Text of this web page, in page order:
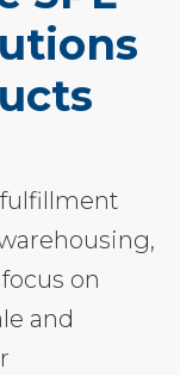
fulfillment
on
and